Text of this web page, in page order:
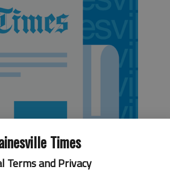
Times
Terms and Privacy